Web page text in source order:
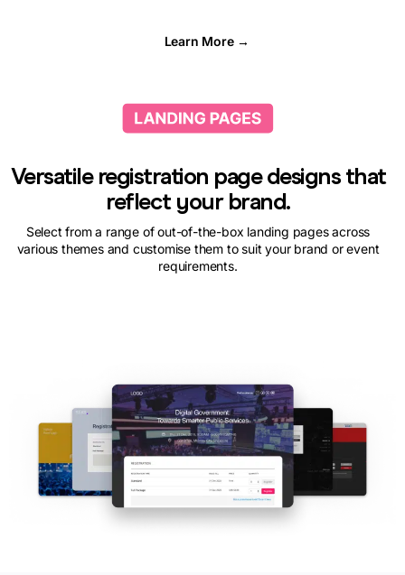
Learn More →
Versatile registration page designs that
reflect your brand.
Select from a range of out-of-the-box landing pages across
various themes and customise them to suit your brand or event
requirements.